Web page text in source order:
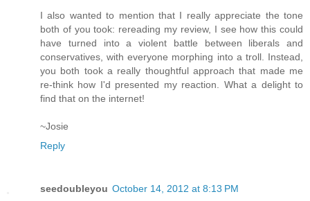
I also wanted to mention that I really appreciate the tone
both of you took: rereading my review, I see how this could
have turned into a violent battle between liberals and
conservatives, with everyone morphing into a troll. Instead,
you both took a really thoughtful approach that made me
re-think how I'd presented my reaction. What a delight to
find that on the internet!
~Josie
Reply
seedoubleyou October 14, 2012 at 8:13 PM